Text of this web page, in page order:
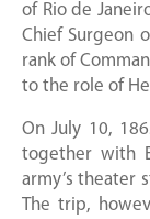
of Rio de
Chief Surgeon
rank of
to the role of
On July 10,
together with
army’s theater
The trip,